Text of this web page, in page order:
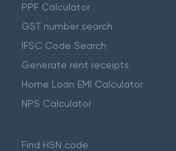
PPF Calculator
GST number search
IFSC Code Search
Generate rent receipts
Home Loan EMI Calculator
NPS Calculator
Find HSN code